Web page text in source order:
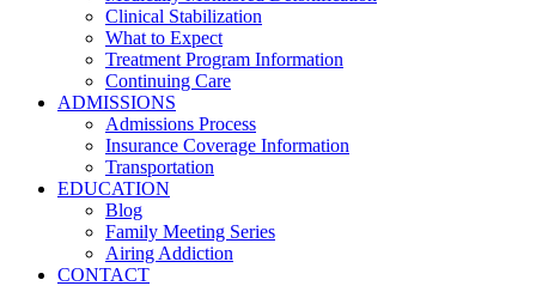
Clinical Stabilization
What to Expect
Treatment Program Information
Continuing Care
ADMISSIONS
Admissions Process
Insurance Coverage Information
Transportation
EDUCATION
Blog
Family Meeting Series
Airing Addiction
CONTACT